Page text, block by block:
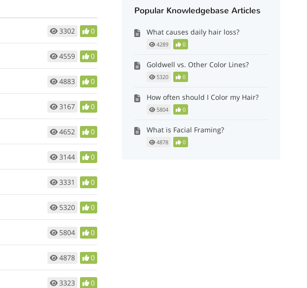
3302 0
4559 0
4883 0
3167 0
4652 0
3144 0
3331 0
5320 0
5804 0
4878 0
3323 0
Popular Knowledgebase Articles
What causes daily hair loss?
4289 0
Goldwell vs. Other Color Lines?
5320 0
How often should I Color my Hair?
5804 0
What is Facial Framing?
4878 0